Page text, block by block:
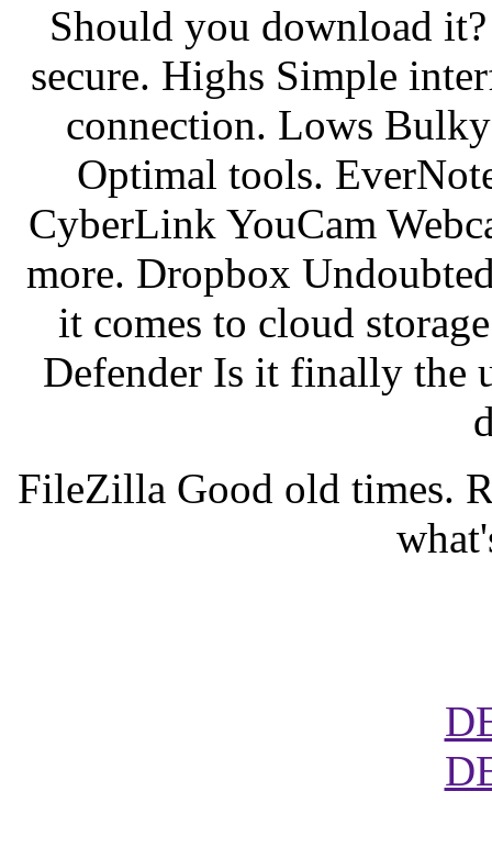
Should you download
secure. Highs Simple
connection. Lows
Optimal tools.
CyberLink YouCam
more. Dropbox
it comes to cloud
Defender Is it finally the
FileZilla Good old times.